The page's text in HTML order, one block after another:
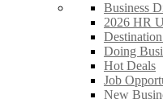
Business
2026 HR
Doing
Hot Deals
Job
New